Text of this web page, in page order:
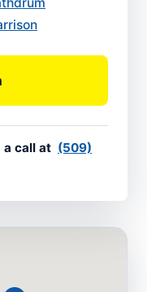
a call at (509)